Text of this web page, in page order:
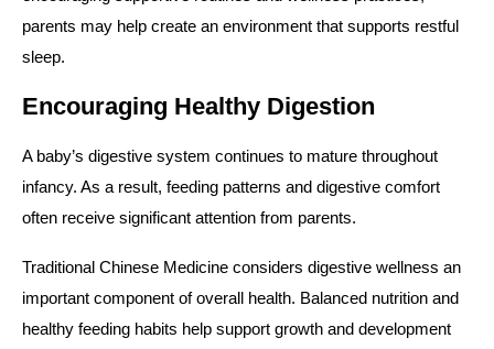
parents may help create an environment that supports restful
sleep.
Encouraging Healthy Digestion
A baby’s digestive system continues to mature throughout
infancy. As a result, feeding patterns and digestive comfort
often receive significant attention from parents.
Traditional Chinese Medicine considers digestive wellness an
important component of overall health. Balanced nutrition and
healthy feeding habits help support growth and development